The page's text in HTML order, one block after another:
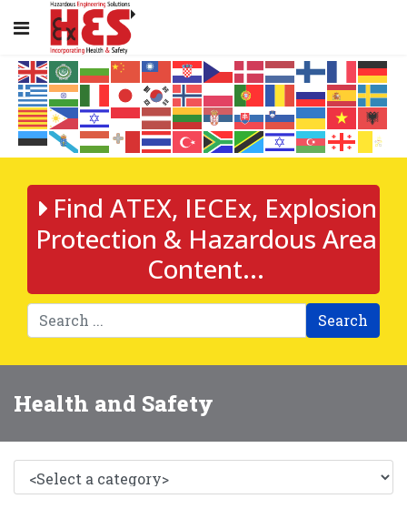
Find ATEX, IECEx, Explosion
Protection & Hazardous Area
Content...
Search
Health and Safety